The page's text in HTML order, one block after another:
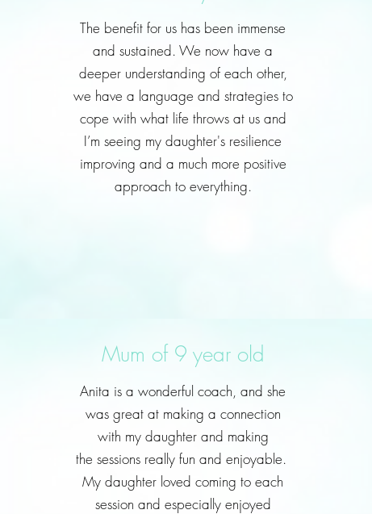
The benefit for us has been immense
and sustained. We now have a
deeper understanding of each other,
we have a language and strategies to
cope with what life throws at us and
I’m seeing my daughter's resilience
improving and a much more positive
approach to everything.
Mum of 9 year old
Anita is a wonderful coach, and she
was great at making a connection
with my daughter and making
the sessions really fun and enjoyable.
My daughter loved coming to each
session and especially enjoyed